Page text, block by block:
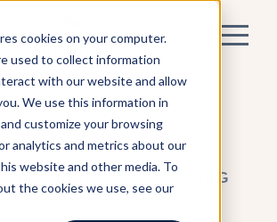
cookies on your computer.
used to collect information
with our website and allow
We use this information in
customize your browsing
analytics and metrics about our
website and other media. To
the cookies we use, see our
FINANCIAL PLANNING